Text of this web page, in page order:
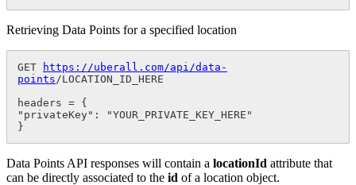
Retrieving Data Points for a specified location
GET
https://uberall.com/api/data-
points /LOCATION_ID_HERE
headers = {
"privateKey": "YOUR_PRIVATE_KEY_HERE"
}
Data Points API responses will contain a locationId attribute that
can be directly associated to the id of a location object.